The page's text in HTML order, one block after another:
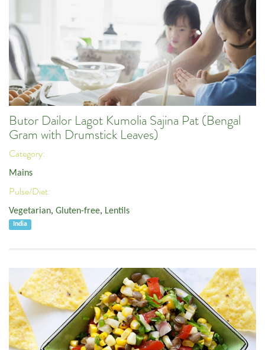
Butor Dailor Lagot Kumolia Sajina Pat (Bengal
Gram with Drumstick Leaves)
Category:
Mains
Pulse/Diet:
Vegetarian, Gluten-free, Lentils
India